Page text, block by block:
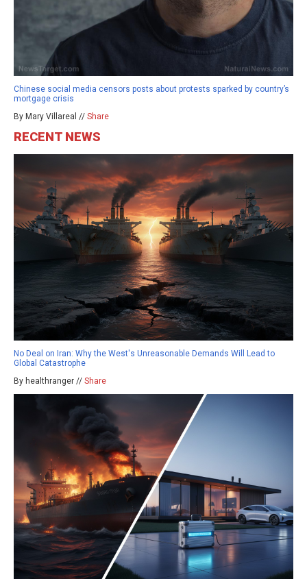
Chinese social media censors posts about protests sparked by country’s
mortgage crisis
By Mary Villareal // Share
RECENT NEWS
No Deal on Iran: Why the West's Unreasonable Demands Will Lead to
Global Catastrophe
By healthranger // Share